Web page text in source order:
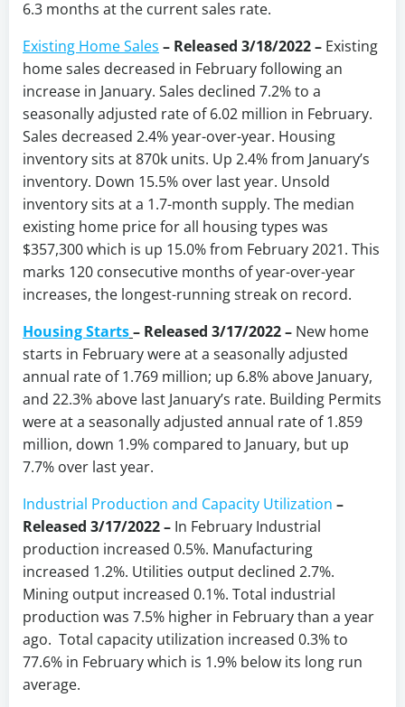
6.3 months at the current sales rate.
Existing Home Sales – Released 3/18/2022 – Existing
home sales decreased in February following an
increase in January. Sales declined 7.2% to a
seasonally adjusted rate of 6.02 million in February.
Sales decreased 2.4% year-over-year. Housing
inventory sits at 870k units. Up 2.4% from January’s
inventory. Down 15.5% over last year. Unsold
inventory sits at a 1.7-month supply. The median
existing home price for all housing types was
$357,300 which is up 15.0% from February 2021. This
marks 120 consecutive months of year-over-year
increases, the longest-running streak on record.
Housing Starts– Released 3/17/2022 – New home
starts in February were at a seasonally adjusted
annual rate of 1.769 million; up 6.8% above January,
and 22.3% above last January’s rate. Building Permits
were at a seasonally adjusted annual rate of 1.859
million, down 1.9% compared to January, but up
7.7% over last year.
Industrial Production and Capacity Utilization –
Released 3/17/2022 – In February Industrial
production increased 0.5%. Manufacturing
increased 1.2%. Utilities output declined 2.7%.
Mining output increased 0.1%. Total industrial
production was 7.5% higher in February than a year
ago. Total capacity utilization increased 0.3% to
77.6% in February which is 1.9% below its long run
average.